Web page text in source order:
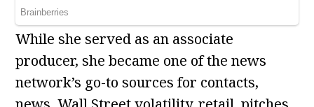
While she served as an associate
producer, she became one of the news
network’s go-to sources for contacts,